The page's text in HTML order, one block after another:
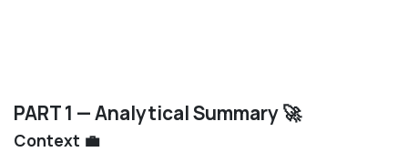
PART 1 — Analytical Summary 🚀
Context 💼